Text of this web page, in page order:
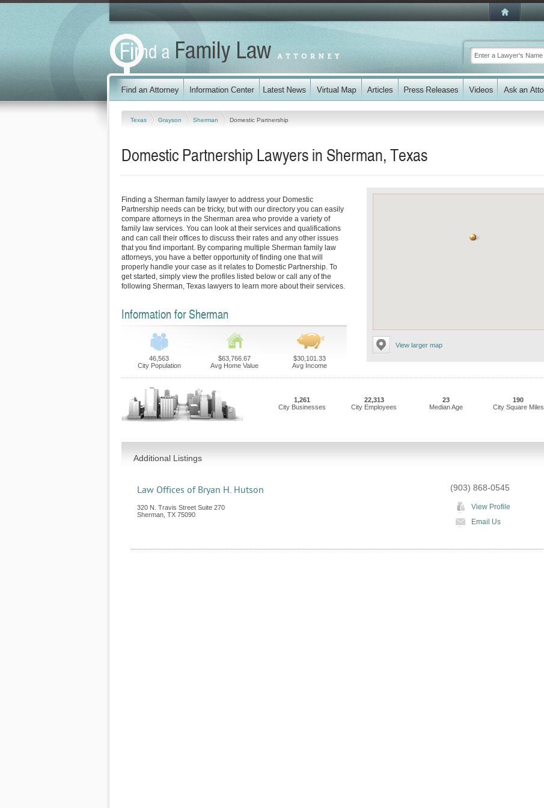
Texas Grayson Sherman Domestic Partnership
Domestic Partnership Lawyers in Sherman, Texas
View larger map
Finding a Sherman family lawyer to address your Domestic
Partnership needs can be tricky, but with our directory you can easily
compare attorneys in the Sherman area who provide a variety of
family law services. You can look at their services and qualifications
and can call their offices to discuss their rates and any other issues
that you find important. By comparing multiple Sherman family law
attorneys, you have a better opportunity of finding one that will
properly handle your case as it relates to Domestic Partnership. To
get started, simply view the profiles listed below or call any of the
following Sherman, Texas lawyers to learn more about their services.
Information for Sherman
46,563
City Population
$63,766.67
Avg Home Value
$30,101.33
Avg Income
1,261
City Businesses
22,313
City Employees
23
Median Age
190
City Square Miles
Additional Listings
Law Offices of Bryan H. Hutson
320 N. Travis Street Suite 270
Sherman TX 75090
(903) 868-0545
View Profile
Email Us